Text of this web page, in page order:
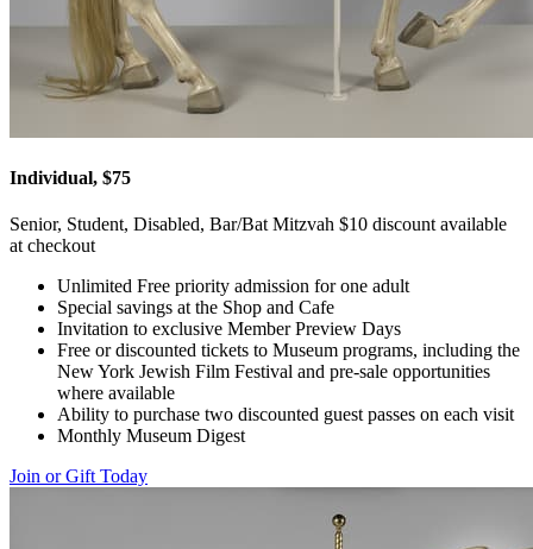
Individual, $75
Senior, Student, Disabled, Bar/Bat Mitzvah $10 discount available
at checkout
Unlimited Free priority admission for one adult
Special savings at the Shop and Cafe
Invitation to exclusive Member Preview Days
Free or discounted tickets to Museum programs, including the
New York Jewish Film Festival and pre-sale opportunities
where available
Ability to purchase two discounted guest passes on each visit
Monthly Museum Digest
Join or Gift Today